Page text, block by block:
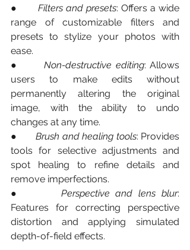
● Filters and presets: Offers a wide
range of customizable filters and
presets to stylize your photos with
ease.
● Non-destructive editing: Allows
users to make edits without
permanently altering the original
image, with the ability to undo
changes at any time.
● Brush and healing tools: Provides
tools for selective adjustments and
spot healing to refine details and
remove imperfections.
● Perspective and lens blur:
Features for correcting perspective
distortion and applying simulated
depth-of-field effects.